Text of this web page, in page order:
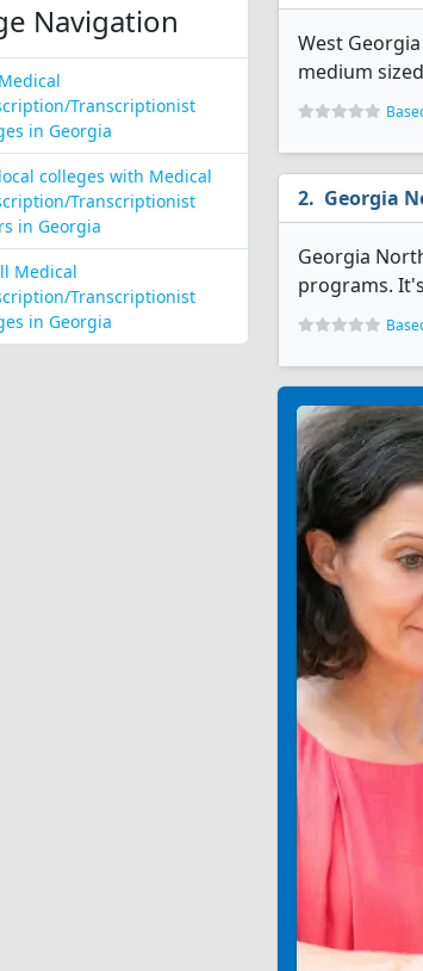
Navigation
Transcriptionist
in Georgia
colleges with Medical
Transcriptionist
in Georgia
Medical
Transcriptionist
in Georgia
West
medium
Georgia
Georgia
programs.